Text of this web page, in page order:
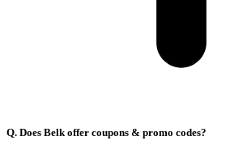
Q. Does Belk offer coupons & promo codes?